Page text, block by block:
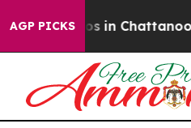
AGP PICKS
Chaos in